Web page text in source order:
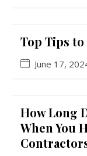
Top Tips
June 17,
How Long
When You